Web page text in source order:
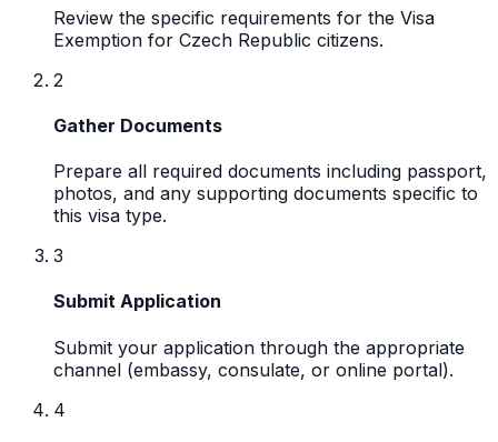
Review the specific requirements for the Visa
Exemption for Czech Republic citizens.
2
Gather Documents
Prepare all required documents including passport,
photos, and any supporting documents specific to
this visa type.
3
Submit Application
Submit your application through the appropriate
channel (embassy, consulate, or online portal).
4